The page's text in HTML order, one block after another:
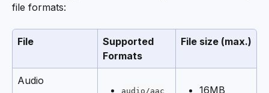
file formats:
File
Supported
Formats
File size (max.)
Audio
audio/aac
16MB